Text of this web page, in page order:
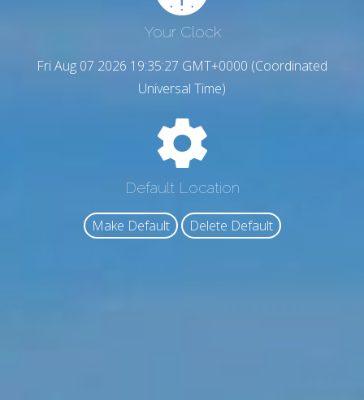
Your Clock
Fri Aug 07 2026 19:35:28 GMT+0000 (Coordinated
Universal Time)
Default Location
Make Default Delete Default